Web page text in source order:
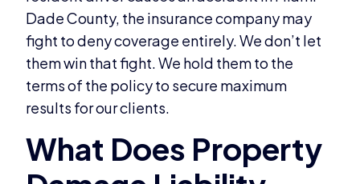
Dade County, the insurance company may
fight to deny coverage entirely. We don’t let
them win that fight. We hold them to the
terms of the policy to secure maximum
results for our clients.